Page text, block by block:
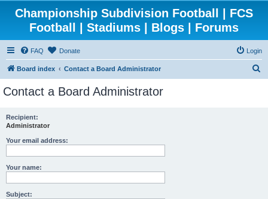
Championship Subdivision Football | FCS
Football | Stadiums | Blogs | Forums
FAQ Donate Login
Board index Contact a Board Administrator
Contact a Board Administrator
Recipient:
Administrator
Your email address:
Your name:
Subject: